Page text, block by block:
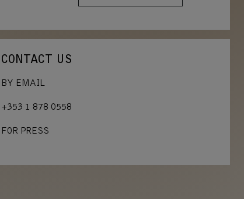
CONTACT US
BY EMAIL
+353 1 878 0558
FOR PRESS